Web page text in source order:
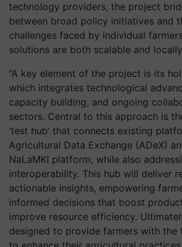
technology providers, the project
between broad policy initiatives and
challenges faced by individual
solutions are both scalable and
“A key element of the project is its
which integrates technological
capacity building, and ongoing
sectors. Central to this approach is
‘test hub’ that connects existing
Agricultural Data Exchange (ADeX)
NaLaMKI platform, while also
interoperability. This hub will deliver
actionable insights, empowering
informed decisions that boost
improve resource efficiency.
designed to provide farmers with the